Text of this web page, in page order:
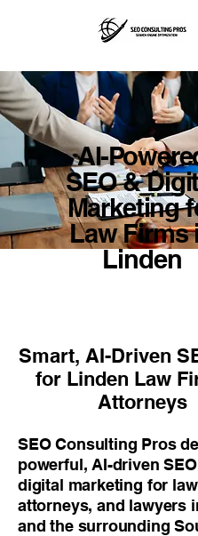
AI-
SEO &
Marketing
Law Firms
Linden
Smart, AI-Driven
for Linden Law
Attorneys
SEO Consulting Pros
powerful, AI-driven
digital marketing for
attorneys, and lawyers
and the surrounding